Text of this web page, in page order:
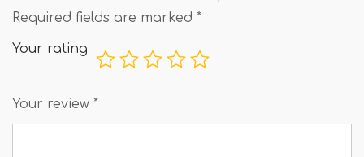
Required fields are marked *
Your rating
Your review *